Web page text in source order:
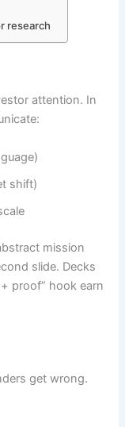
research
attention. In
shift)
mission
slide. Decks
proof” hook earn
get wrong.